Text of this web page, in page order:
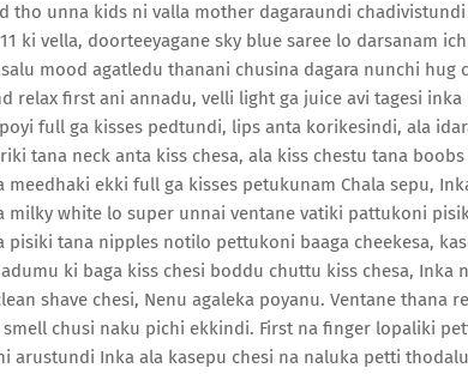
unna kids ni valla mother dagaraundi chadivistundi
ki vella, doorteeyagane sky blue saree lo darsanam
mood agatledu thanani chusina dagara nunchi hug
relax first ani annadu, velli light ga juice avi tagesi
full ga kisses pedtundi, lips anta korikesindi, ala
tana neck anta kiss chesa, ala kiss chestu tana
ekki full ga kisses petukunam Chala sepu,
milky white lo super unnai ventane vatiki pattukoni
pisiki tana nipples notilo pettukoni baaga cheekesa,
ki baga kiss chesi boddu chuttu kiss chesa, Inka
shave chesi, Nenu agaleka poyanu. Ventane thana
chusi naku pichi ekkindi. First na finger lopaliki
arustundi Inka ala kasepu chesi na naluka petti